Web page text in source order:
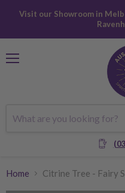
Visit our Showroom in
Home Citrine Tree - Fairy